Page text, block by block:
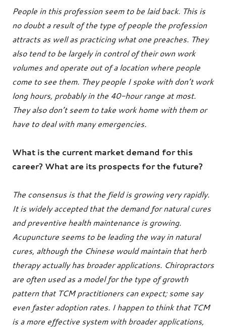
People in this profession seem to be laid back. This is
no doubt a result of the type of people the profession
attracts as well as practicing what one preaches. They
also tend to be largely in control of their own work
volumes and operate out of a location where people
come to see them. They people I spoke with don’t work
long hours, probably in the 40-hour range at most.
They also don’t seem to take work home with them or
have to deal with many emergencies.
What is the current market demand for this
career? What are its prospects for the future?
The consensus is that the field is growing very rapidly.
It is widely accepted that the demand for natural cures
and preventive health maintenance is growing.
Acupuncture seems to be leading the way in natural
cures, although the Chinese would maintain that herb
therapy actually has broader applications. Chiropractors
are often used as a model for the type of growth
pattern that TCM practitioners can expect; some say
even faster adoption rates. I happen to think that TCM
is a more effective system with broader applications,